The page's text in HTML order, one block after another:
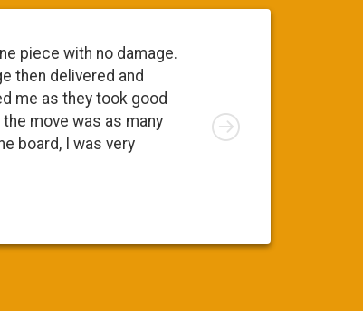
with no damage.
delivered and
as they took good
move was as many
I was very
Right